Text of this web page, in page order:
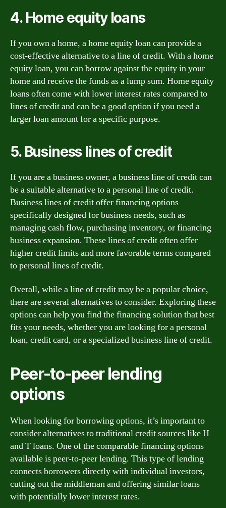
4. Home equity loans
If you own a home, a home equity loan can provide a
cost-effective alternative to a line of credit. With a home
equity loan, you can borrow against the equity in your
home and receive the funds as a lump sum. Home equity
loans often come with lower interest rates compared to
lines of credit and can be a good option if you need a
larger loan amount for a specific purpose.
5. Business lines of credit
If you are a business owner, a business line of credit can
be a suitable alternative to a personal line of credit.
Business lines of credit offer financing options
specifically designed for business needs, such as
managing cash flow, purchasing inventory, or financing
business expansion. These lines of credit often offer
higher credit limits and more favorable terms compared
to personal lines of credit.
Overall, while a line of credit may be a popular choice,
there are several alternatives to consider. Exploring these
options can help you find the financing solution that best
fits your needs, whether you are looking for a personal
loan, credit card, or a specialized business line of credit.
Peer-to-peer lending
options
When looking for borrowing options, it’s important to
consider alternatives to traditional credit sources like H
and T loans. One of the comparable financing options
available is peer-to-peer lending. This type of lending
connects borrowers directly with individual investors,
cutting out the middleman and offering similar loans
with potentially lower interest rates.